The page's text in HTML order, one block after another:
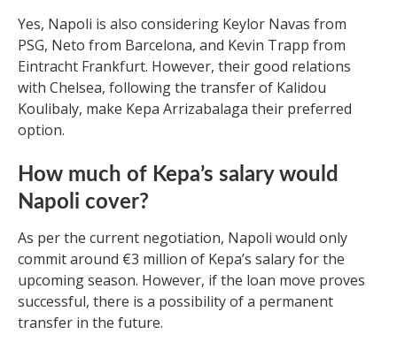
Yes, Napoli is also considering Keylor Navas from
PSG, Neto from Barcelona, and Kevin Trapp from
Eintracht Frankfurt. However, their good relations
with Chelsea, following the transfer of Kalidou
Koulibaly, make Kepa Arrizabalaga their preferred
option.
How much of Kepa’s salary would
Napoli cover?
As per the current negotiation, Napoli would only
commit around €3 million of Kepa’s salary for the
upcoming season. However, if the loan move proves
successful, there is a possibility of a permanent
transfer in the future.